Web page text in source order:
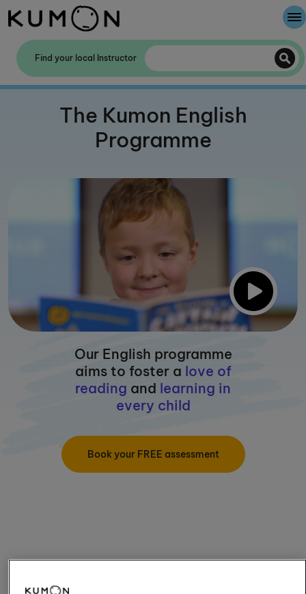
Find your local Instructor
The Kumon English
Programme
Our English programme
aims to foster a love of
reading and learning in
every child
Book your FREE assessment
Welcome To Kumon
The Kumon Method
The History Of Kumon